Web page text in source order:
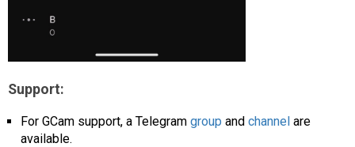
Support:
For GCam support, a Telegram group and channel are
available.